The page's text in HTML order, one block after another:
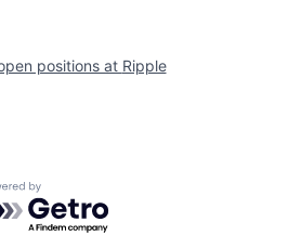
positions at Ripple
by Getro.com